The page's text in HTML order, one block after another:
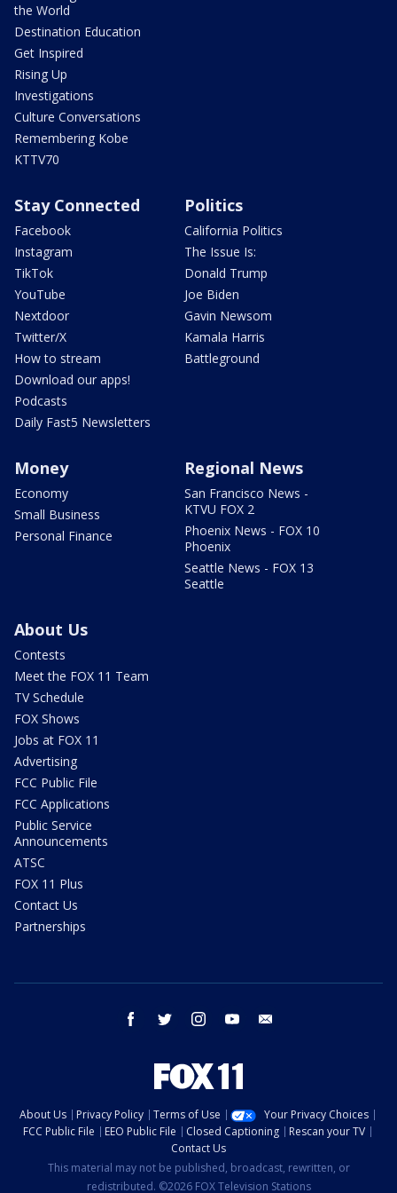
the World
Destination Education
Get Inspired
Rising Up
Investigations
Culture Conversations
Remembering Kobe
KTTV70
Stay Connected
Facebook
Instagram
TikTok
YouTube
Nextdoor
Twitter/X
How to stream
Download our apps!
Podcasts
Daily Fast5 Newsletters
Politics
California Politics
The Issue Is:
Donald Trump
Joe Biden
Gavin Newsom
Kamala Harris
Battleground
Money
Economy
Small Business
Personal Finance
Regional News
San Francisco News -
KTVU FOX 2
Phoenix News - FOX 10
Phoenix
Seattle News - FOX 13
Seattle
About Us
Contests
Meet the FOX 11 Team
TV Schedule
FOX Shows
Jobs at FOX 11
Advertising
FCC Public File
FCC Applications
Public Service
Announcements
ATSC
FOX 11 Plus
Contact Us
Partnerships
facebook twitter instagram youtube
About Us Privacy Policy Terms of Use
Your Privacy Choices
FCC Public File
EEO Public File Closed Captioning
Rescan your TV
Contact Us
This material may not be published, broadcast, rewritten, or
redistributed. ©2026 FOX Television Stations